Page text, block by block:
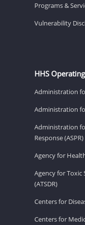
Programs &
Vulnerability
HHS
Administration
Administration
Administration
Response (ASPR)
Agency for
Agency for Toxic
(ATSDR)
Centers for
Centers for